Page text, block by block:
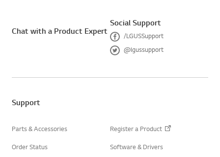
Chat with a Product Expert
Social Support
F
a
b
/LGUSSupport
i
@lgussupport
Support
Parts & Accessories Register a Product
Order Status Software & Drivers